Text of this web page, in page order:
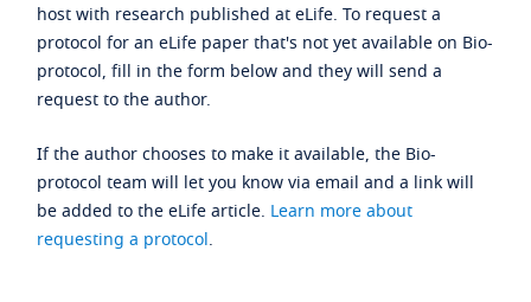
host with research published at eLife. To request a
protocol for an eLife paper that's not yet available on Bio-
protocol, fill in the form below and they will send a
request to the author.
If the author chooses to make it available, the Bio-
protocol team will let you know via email and a link will
be added to the eLife article. Learn more about
requesting a protocol.